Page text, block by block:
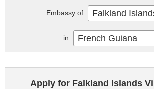
Apply for Falkland Islands
Embassy of Falkland
in French Guiana